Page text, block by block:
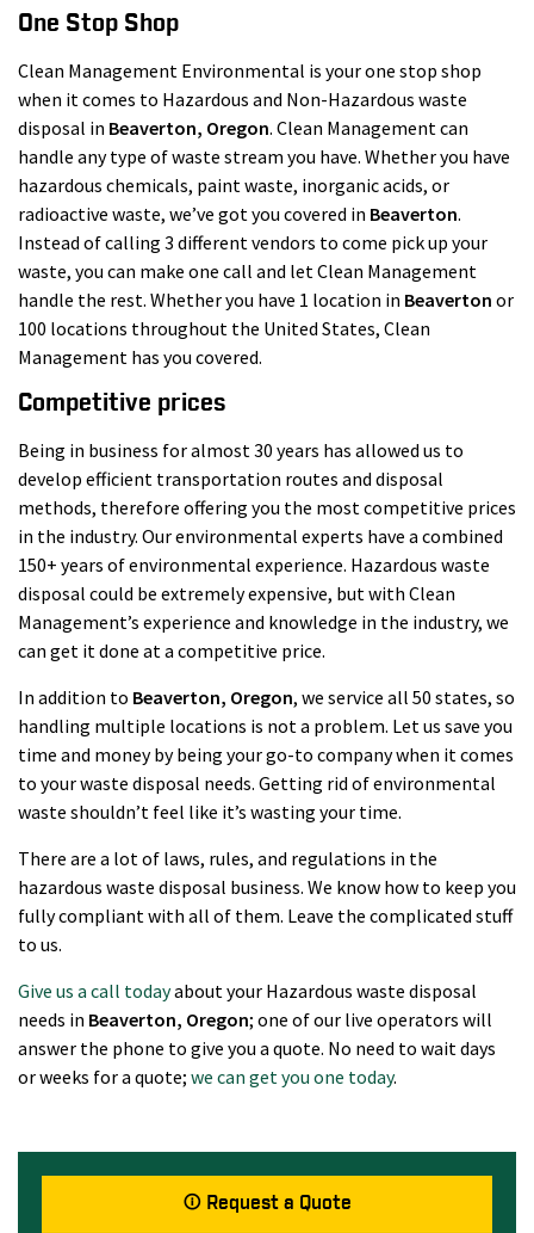
One Stop Shop
Clean Management Environmental is your one stop shop
when it comes to Hazardous and Non-Hazardous waste
disposal in Beaverton, Oregon. Clean Management can
handle any type of waste stream you have. Whether you have
hazardous chemicals, paint waste, inorganic acids, or
radioactive waste, we’ve got you covered in Beaverton.
Instead of calling 3 different vendors to come pick up your
waste, you can make one call and let Clean Management
handle the rest. Whether you have 1 location in Beaverton or
100 locations throughout the United States, Clean
Management has you covered.
Competitive prices
Being in business for almost 30 years has allowed us to
develop efficient transportation routes and disposal
methods, therefore offering you the most competitive prices
in the industry. Our environmental experts have a combined
150+ years of environmental experience. Hazardous waste
disposal could be extremely expensive, but with Clean
Management’s experience and knowledge in the industry, we
can get it done at a competitive price.
In addition to Beaverton, Oregon, we service all 50 states, so
handling multiple locations is not a problem. Let us save you
time and money by being your go-to company when it comes
to your waste disposal needs. Getting rid of environmental
waste shouldn’t feel like it’s wasting your time.
There are a lot of laws, rules, and regulations in the
hazardous waste disposal business. We know how to keep you
fully compliant with all of them. Leave the complicated stuff
to us.
Give us a call todayabout your Hazardous waste disposal
needs in Beaverton, Oregon; one of our live operators will
answer the phone to give you a quote. No need to wait days
or weeks for a quote; we can get you one today.
Request a Quote